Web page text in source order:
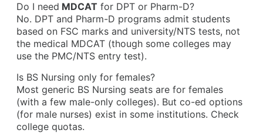
Do I need MDCAT for DPT or Pharm-D?
No. DPT and Pharm-D programs admit students
based on FSC marks and university/NTS tests, not
the medical MDCAT (though some colleges may
use the PMC/NTS entry test).
Is BS Nursing only for females?
Most generic BS Nursing seats are for females
(with a few male-only colleges). But co-ed options
(for male nurses) exist in some institutions. Check
college quotas.